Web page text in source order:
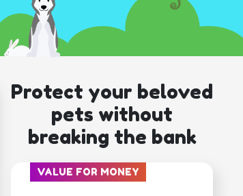
Protect your beloved
pets without
breaking the bank
VALUE FOR MONEY